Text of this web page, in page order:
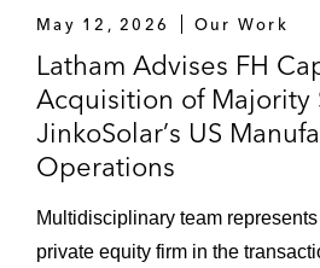
Joint Ventures
Loscam International’s
shareholders on selling
Loscam to Mubadala
establishing a joint
estate operation and
May 12, 2026 Our Work
Latham Advises FH
Acquisition of Majority
JinkoSolar’s US
Operations
Multidisciplinary team
private equity firm in the